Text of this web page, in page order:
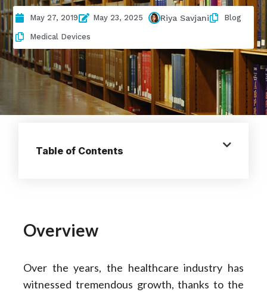
May 27, 2019 May 23, 2025 Riya Savjani Blog
Medical Devices
Table of Contents
Overview
Over the years, the healthcare industry has
witnessed tremendous growth, thanks to the